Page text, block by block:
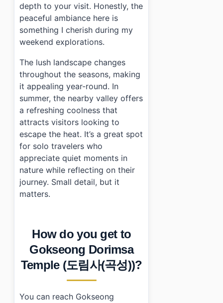
depth to your visit. Honestly, the
peaceful ambiance here is
something I cherish during my
weekend explorations.
The lush landscape changes
throughout the seasons, making
it appealing year-round. In
summer, the nearby valley offers
a refreshing coolness that
attracts visitors looking to
escape the heat. It’s a great spot
for solo travelers who
appreciate quiet moments in
nature while reflecting on their
journey. Small detail, but it
matters.
How do you get to
Gokseong Dorimsa
Temple (도림사(곡성))?
You can reach Gokseong